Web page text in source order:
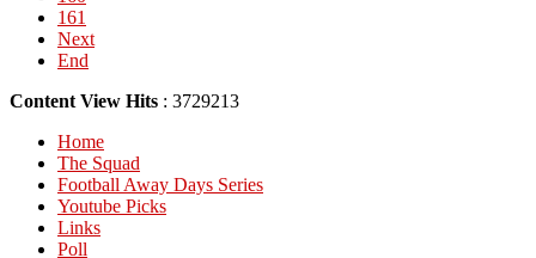
161
Next
End
Content View Hits : 3729213
Home
The Squad
Football Away Days Series
Youtube Picks
Links
Poll